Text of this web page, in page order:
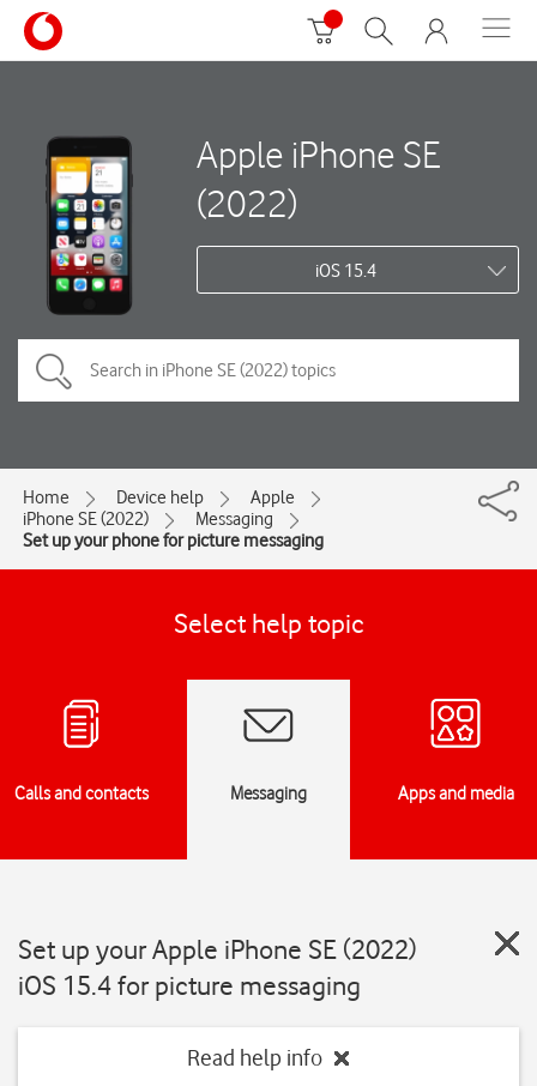
Apple iPhone SE
(2022)
iOS 15.4
Home Device help
Apple
iPhone SE (2022)
Messaging
Set up your phone for picture messaging
Select help topic
Calls and contacts Messaging Apps and media
Set up your Apple iPhone SE (2022)
iOS 15.4 for picture messaging
Read help info